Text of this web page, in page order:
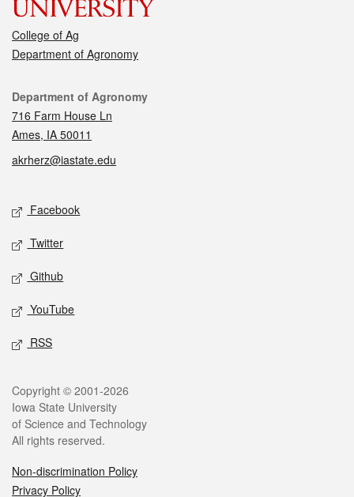
College of Ag
Department of Agronomy
Contact
Department of Agronomy
716 Farm House Ln
Ames, IA 50011
akrherz@iastate.edu
Social media
Facebook
Twitter
Github
YouTube
RSS
Legal
Copyright © 2001-2026
Iowa State University
of Science and Technology
All rights reserved.
Non-discrimination Policy
Privacy Policy